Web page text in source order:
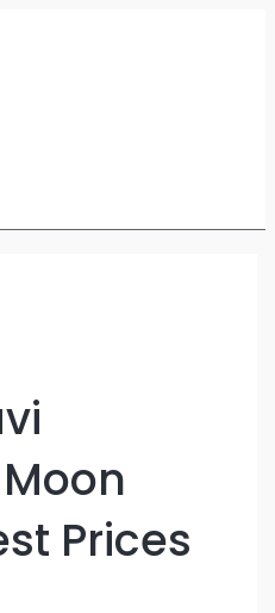
Prices